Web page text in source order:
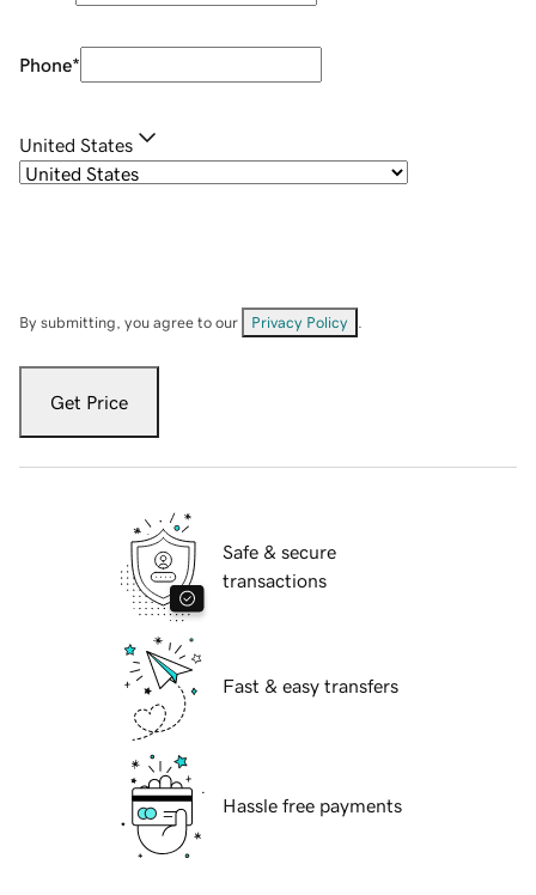
Phone*
United States
By submitting, you agree to our Privacy Policy
Get Price
Safe & secure
transactions
Fast & easy transfers
Hassle free payments